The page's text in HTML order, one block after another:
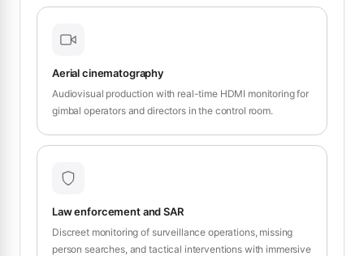
Aerial cinematography
Audiovisual production with real-time HDMI monitoring for
gimbal operators and directors in the control room.
Law enforcement and SAR
Discreet monitoring of surveillance operations, missing
person searches, and tactical interventions with immersive